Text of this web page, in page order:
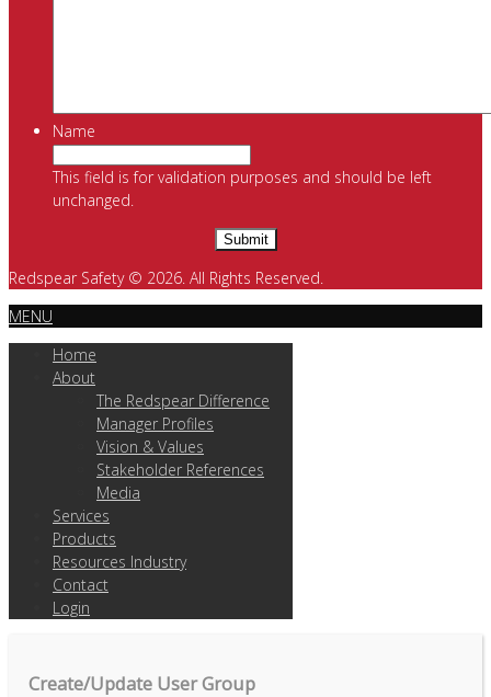
Name
This field is for validation purposes and should be left
unchanged.
Redspear Safety © 2026. All Rights Reserved.
MENU
Home
About
The Redspear Difference
Manager Profiles
Vision & Values
Stakeholder References
Media
Services
Products
Resources Industry
Contact
Login
Create/Update User Group